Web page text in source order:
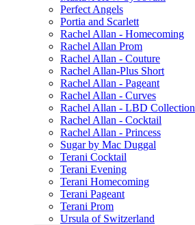
Perfect Angels
Portia and Scarlett
Rachel Allan - Homecoming
Rachel Allan Prom
Rachel Allan - Couture
Rachel Allan-Plus Short
Rachel Allan - Pageant
Rachel Allan - Curves
Rachel Allan - LBD Collection
Rachel Allan - Cocktail
Rachel Allan - Princess
Sugar by Mac Duggal
Terani Cocktail
Terani Evening
Terani Homecoming
Terani Pageant
Terani Prom
Ursula of Switzerland